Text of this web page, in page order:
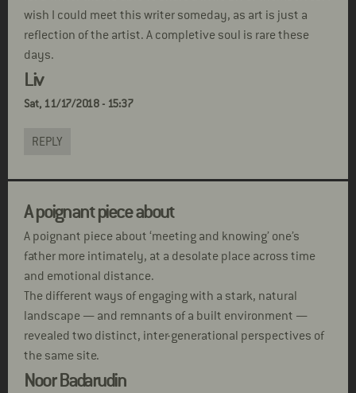
wish I could meet this writer someday, as art is just a
reflection of the artist. A completive soul is rare these
days.
Liv
Sat, 11/17/2018 - 15:37
REPLY
A poignant piece about
A poignant piece about ‘meeting and knowing’ one’s
father more intimately, at a desolate place across time
and emotional distance.
The different ways of engaging with a stark, natural
landscape — and remnants of a built environment —
revealed two distinct, inter-generational perspectives of
the same site.
Noor Badarudin